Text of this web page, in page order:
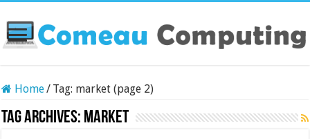
Home/ Tag: market (page 2)
Tag Archives: market